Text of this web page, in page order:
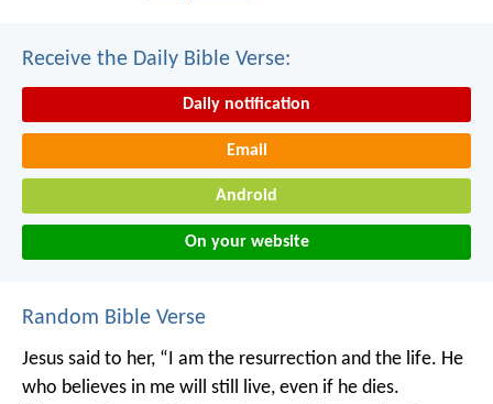
Receive the Daily Bible Verse:
Daily notification
Email
Android
On your website
Random Bible Verse
Jesus said to her, “I am the resurrection and the life. He
who believes in me will still live, even if he dies.